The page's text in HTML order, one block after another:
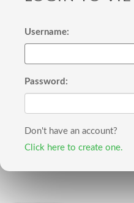
Username:
Password:
Don't have an account?
Click here to create one.